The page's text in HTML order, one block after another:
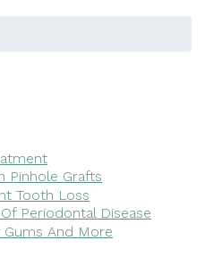
Pinhole Grafts
Tooth Loss
Periodontal Disease
And More